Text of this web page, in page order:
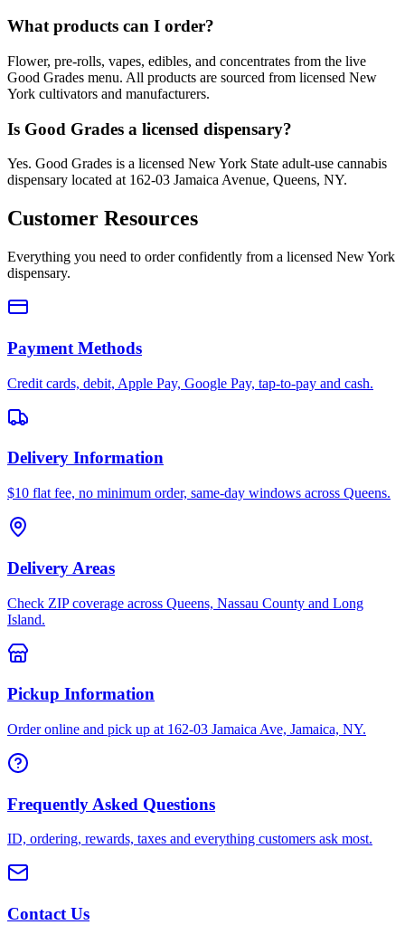
What products can I order?
Flower, pre-rolls, vapes, edibles, and concentrates from the live
Good Grades menu. All products are sourced from licensed New
York cultivators and manufacturers.
Is Good Grades a licensed dispensary?
Yes. Good Grades is a licensed New York State adult-use cannabis
dispensary located at 162-03 Jamaica Avenue, Queens, NY.
Customer Resources
Everything you need to order confidently from a licensed New York
dispensary.
Payment Methods
Credit cards, debit, Apple Pay, Google Pay, tap-to-pay and cash.
Delivery Information
$10 flat fee, no minimum order, same-day windows across Queens.
Delivery Areas
Check ZIP coverage across Queens, Nassau County and Long
Island.
Pickup Information
Order online and pick up at 162-03 Jamaica Ave, Jamaica, NY.
Frequently Asked Questions
ID, ordering, rewards, taxes and everything customers ask most.
Contact Us